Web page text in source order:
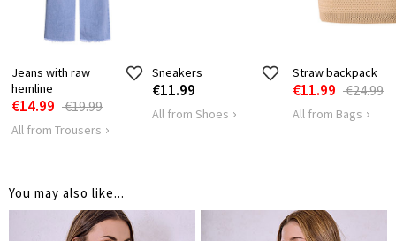
HIPS
Jeans with raw
hemline
€14.99 €19.99
All from Trousers
Sneakers
€11.99
All from Shoes
Straw backpack
€11.99 €24.99
All from Bags
You may also like...